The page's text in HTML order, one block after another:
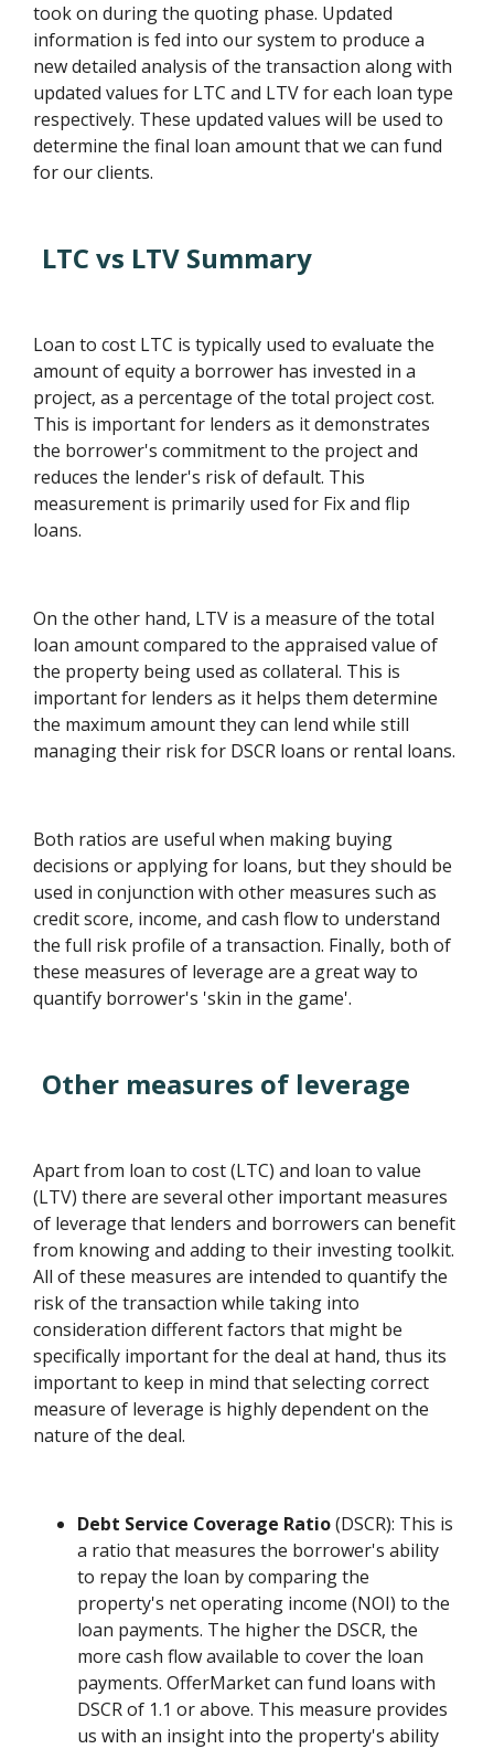
took on during the quoting phase. Updated
information is fed into our system to produce a
new detailed analysis of the transaction along with
updated values for LTC and LTV for each loan type
respectively. These updated values will be used to
determine the final loan amount that we can fund
for our clients.
LTC vs LTV Summary
Loan to cost LTC is typically used to evaluate the
amount of equity a borrower has invested in a
project, as a percentage of the total project cost.
This is important for lenders as it demonstrates
the borrower's commitment to the project and
reduces the lender's risk of default. This
measurement is primarily used for Fix and flip
loans.
On the other hand, LTV is a measure of the total
loan amount compared to the appraised value of
the property being used as collateral. This is
important for lenders as it helps them determine
the maximum amount they can lend while still
managing their risk for DSCR loans or rental loans.
Both ratios are useful when making buying
decisions or applying for loans, but they should be
used in conjunction with other measures such as
credit score, income, and cash flow to understand
the full risk profile of a transaction. Finally, both of
these measures of leverage are a great way to
quantify borrower's 'skin in the game'.
Other measures of leverage
Apart from loan to cost (LTC) and loan to value
(LTV) there are several other important measures
of leverage that lenders and borrowers can benefit
from knowing and adding to their investing toolkit.
All of these measures are intended to quantify the
risk of the transaction while taking into
consideration different factors that might be
specifically important for the deal at hand, thus its
important to keep in mind that selecting correct
measure of leverage is highly dependent on the
nature of the deal.
Debt Service Coverage Ratio(DSCR): This is
a ratio that measures the borrower's ability
to repay the loan by comparing the
property's net operating income (NOI) to the
loan payments. The higher the DSCR, the
more cash flow available to cover the loan
payments. OfferMarket can fund loans with
DSCR of 1.1 or above. This measure provides
us with an insight into the property's ability